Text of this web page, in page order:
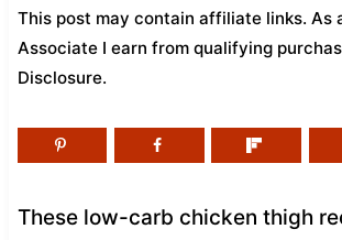
This post may contain affiliate links. As
Associate I earn from qualifying
Disclosure.
These low-carb chicken thigh